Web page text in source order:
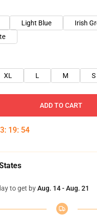
Light Blue Irish
XL L M S
ADD TO CART
: 19: 53
to get byAug. 14 - Aug. 21